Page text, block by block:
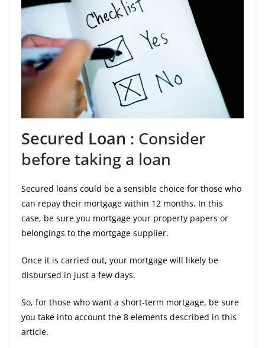
Secured Loan : Consider
before taking a loan
Secured loans could be a sensible choice for those who
can repay their mortgage within 12 months. In this
case, be sure you mortgage your property papers or
belongings to the mortgage supplier.
Once it is carried out, your mortgage will likely be
disbursed in just a few days.
So, for those who want a short-term mortgage, be sure
you take into account the 8 elements described in this
article.